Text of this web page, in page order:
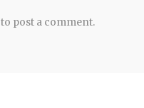
to post a comment.